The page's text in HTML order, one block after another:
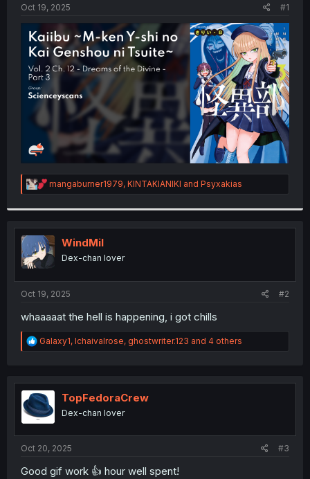
e
r
Oct 19, 2025 #1
R
e
t
i
o
:
mangaburner1979, KINTAKIANIKI and Psyxakias
WindMil
Dex-chan lover
Oct 19, 2025 #2
whaaaaat the hell is happening, i got chills
R
e
t
i
o
n
Galaxy1, Ichaivalrose, ghostwriter.123 and 4 others
TopFedoraCrew
Dex-chan lover
Oct 20, 2025 #3
Good gif work 👍 hour well spent!